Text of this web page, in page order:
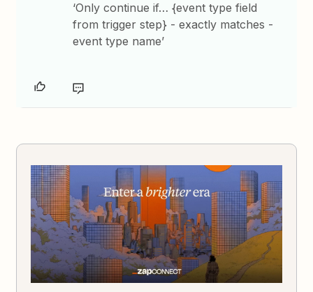
‘Only continue if… {event type field
from trigger step} - exactly matches -
event type name’